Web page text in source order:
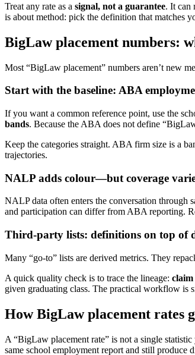
Treat any rate as a signal, not a guarantee. It can
is about method: pick the definition that matches
BigLaw placement numbers:
Most “BigLaw placement” numbers aren’t new
Start with the baseline: ABA
If you want a common reference point, use the
bands. Because the ABA does not define
Keep the categories straight. ABA firm size is a
trajectories.
NALP adds colour—but coverage
NALP data often enters the conversation through
and participation can differ from ABA reporting.
Third-party lists: definitions on top of
Many “go-to” lists are derived metrics. They
A quick quality check is to trace the lineage:
given graduating class. The practical workflow
How BigLaw placement rates
A “BigLaw placement rate” is not a single statistic
same school employment report and still produce